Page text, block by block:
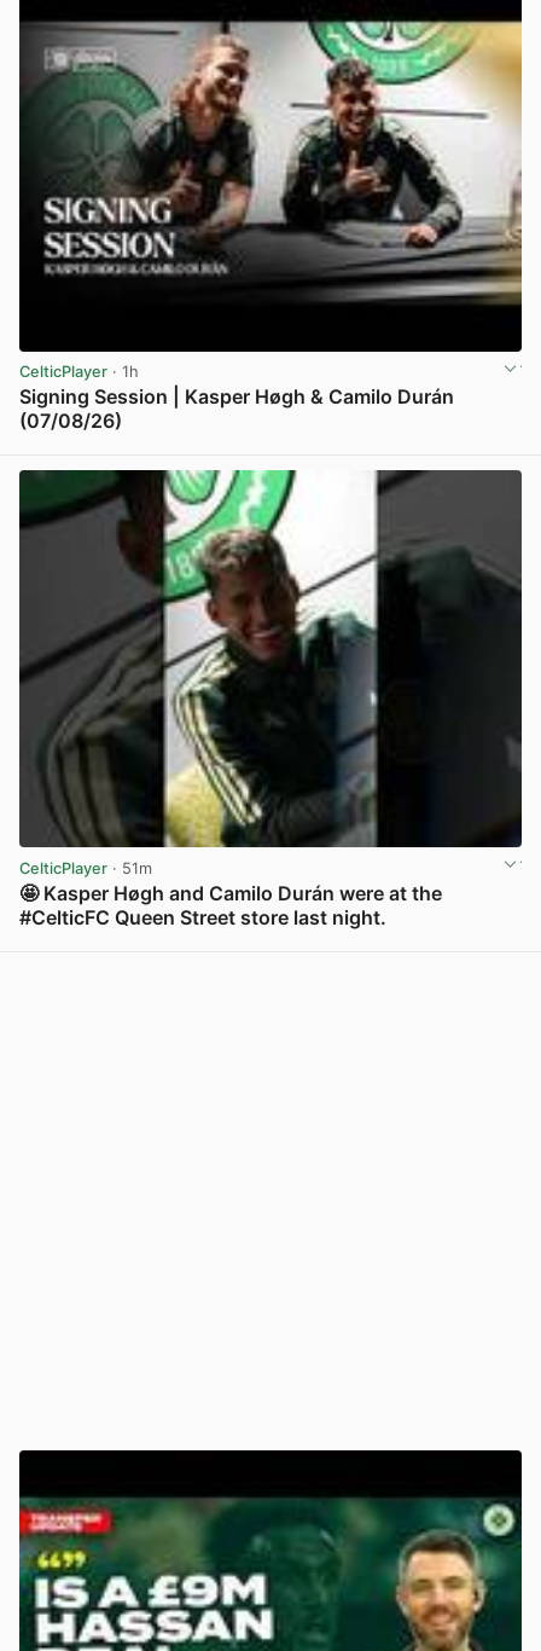
CelticPlayer · 1h
Signing Session | Kasper Høgh & Camilo Durán
(07/08/26)
CelticPlayer · 51m
🤩 Kasper Høgh and Camilo Durán were at the
#CelticFC Queen Street store last night.